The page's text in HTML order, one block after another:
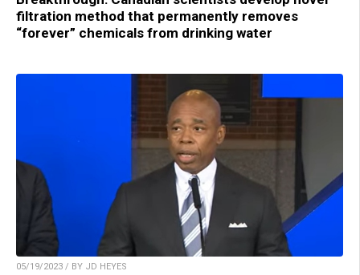
filtration method that permanently removes
“forever” chemicals from drinking water
05/19/2023 / BY JD HEYES